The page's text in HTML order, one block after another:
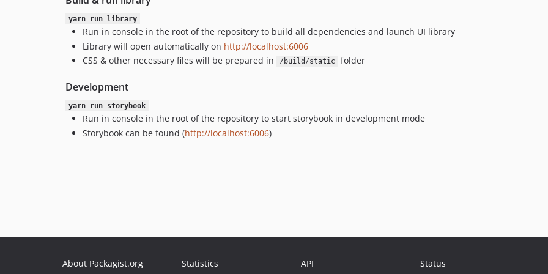
yarn run library
Run in console in the root of the repository to build all dependencies and launch UI library
Library will open automatically on http://localhost:6006
CSS & other necessary files will be prepared in
/build/static folder
Development
yarn run storybook
Run in console in the root of the repository to start storybook in development mode
Storybook can be found (http://localhost:6006)
About Packagist.org
Statistics
API
Status